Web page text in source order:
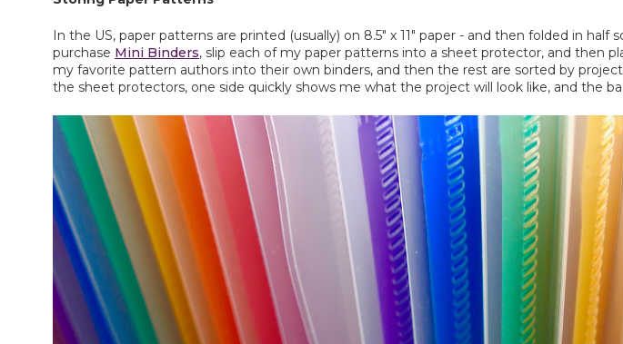
In the US, paper patterns are printed (usually) on 8.5" x 11" paper - and then folded in half
purchase Mini Binders, slip each of my paper patterns into a sheet protector, and then
my favorite pattern authors into their own binders, and then the rest are sorted by
the sheet protectors, one side quickly shows me what the project will look like, and the